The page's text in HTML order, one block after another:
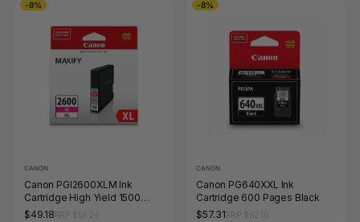
-8%
CANON
Canon PGI2600XLM Ink
Cartridge High Yield 1500
Pages Magenta
$49.18
-8%
CANON
Canon PG640XXL Ink
Cartridge 600 Pages Black
$57.31